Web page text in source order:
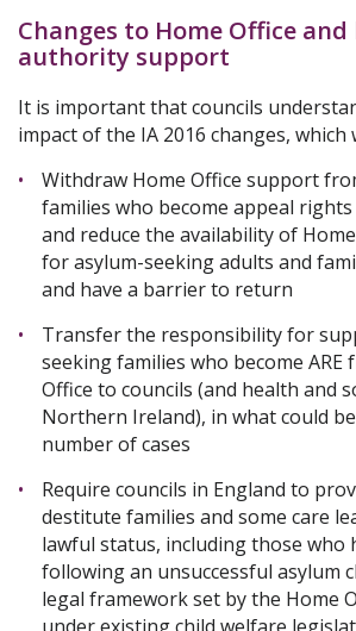
Changes to Home Office and
authority support
It is important that councils
impact of the IA 2016 changes, which
Withdraw Home Office support
families who become appeal rights
and reduce the availability of
for asylum-seeking adults and
and have a barrier to return
Transfer the responsibility for
seeking families who become ARE
Office to councils (and health and
Northern Ireland), in what could
number of cases
Require councils in England to
destitute families and some care
lawful status, including those who
following an unsuccessful asylum
legal framework set by the Home